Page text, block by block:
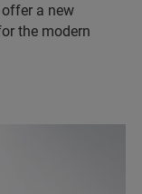
a new
the modern